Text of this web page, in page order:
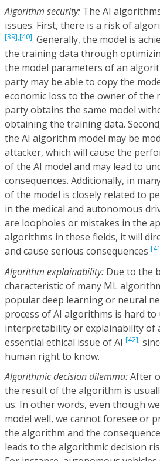
Algorithm security: The AI
issues. First, there is a risk of
[39],[40]. Generally, the model is
the training data through
the model parameters of an
party may be able to copy the
economic loss to the owner of the
party obtains the same model
obtaining the training data.
the AI algorithm model may be
attacker, which will cause the
of the AI model and may lead to
consequences. Additionally, in
of the model is closely related to
in the medical and autonomous
are loopholes or mistakes in the
algorithms in these fields, it will
and cause serious consequences
Algorithm explainability: Due to the
characteristic of many ML
popular deep learning or neural
process of AI algorithms is hard to
interpretability or explainability of
essential ethical issue of AI [42],
human right to know.
Algorithmic decision dilemma:After
the result of the algorithm is
us. In other words, even though
model well, we cannot foresee or
the algorithm and the
leads to the algorithmic decision